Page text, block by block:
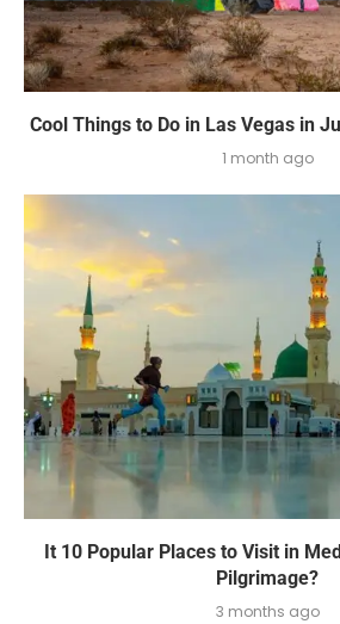
Cool Things to Do in Las Vegas in
1 month ago
It 10 Popular Places to Visit in
Pilgrimage?
3 months ago